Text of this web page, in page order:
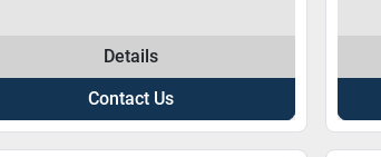
Details
Contact Us